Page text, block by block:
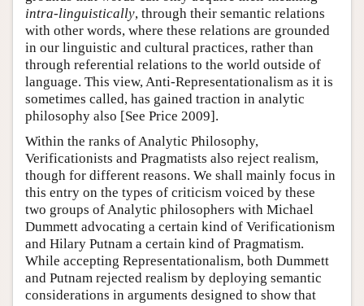
intra-linguistically, through their semantic relations
with other words, where these relations are grounded
in our linguistic and cultural practices, rather than
through referential relations to the world outside of
language. This view, Anti-Representationalism as it is
sometimes called, has gained traction in analytic
philosophy also [See Price 2009].
Within the ranks of Analytic Philosophy,
Verificationists and Pragmatists also reject realism,
though for different reasons. We shall mainly focus in
this entry on the types of criticism voiced by these
two groups of Analytic philosophers with Michael
Dummett advocating a certain kind of Verificationism
and Hilary Putnam a certain kind of Pragmatism.
While accepting Representationalism, both Dummett
and Putnam rejected realism by deploying semantic
considerations in arguments designed to show that